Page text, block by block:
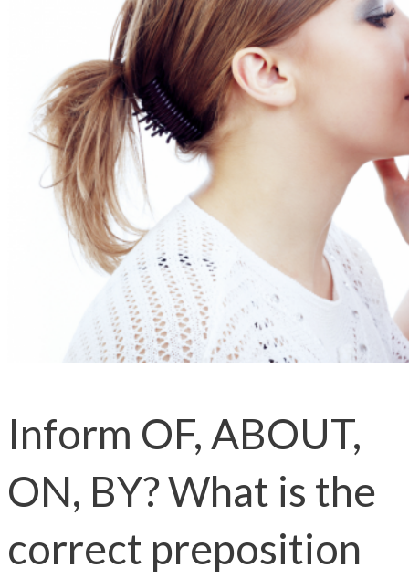
Inform OF, ABOUT,
ON, BY? What is the
correct preposition